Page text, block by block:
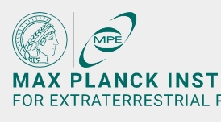
Main-
Content